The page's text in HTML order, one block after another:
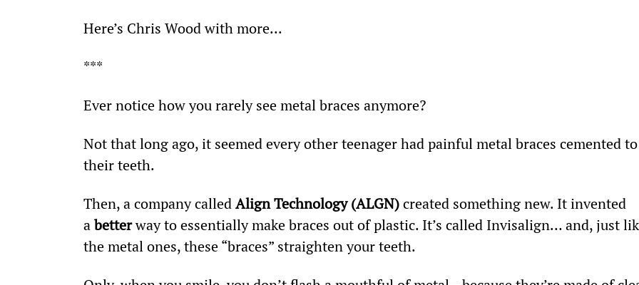
Here’s Chris Wood with more...
***
Ever notice how you rarely see metal braces anymore?
Not that long ago, it seemed every other teenager had painful metal braces cemented
their teeth.
Then, a company called Align Technology (ALGN) created something new. It invented
a better way to essentially make braces out of plastic. It’s called Invisalign… and, just
the metal ones, these “braces” straighten your teeth.